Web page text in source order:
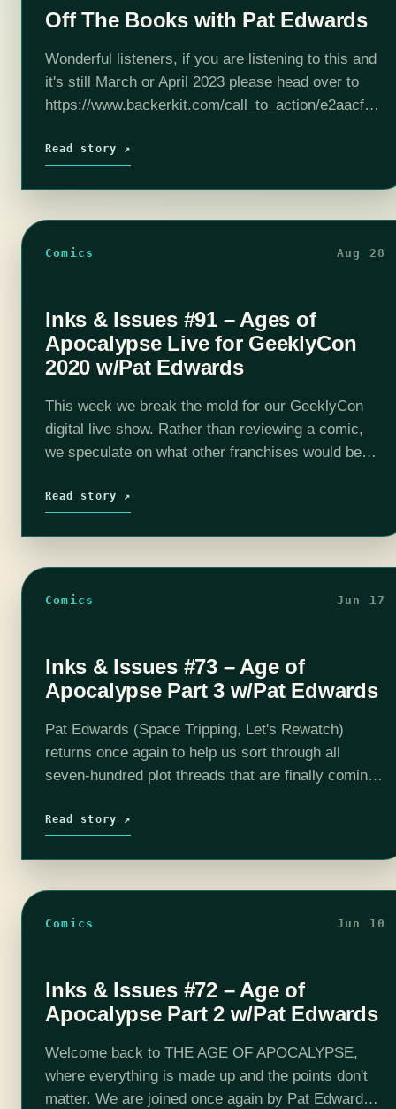
Off The Books with Pat Edwards
Wonderful listeners, if you are listening to this and
it's still March or April 2023 please head over to
https://www.backerkit.com/call_to_action/e2aacfa6-
check out and hopefully contribute to The Black
Read story ↗
Comics Aug 28
Inks & Issues #91 – Ages of
Apocalypse Live for GeeklyCon
2020 w/Pat Edwards
This week we break the mold for our GeeklyCon
digital live show. Rather than reviewing a comic,
we speculate on what other franchises would be
Read story ↗
Comics Jun 17
Inks & Issues #73 – Age of
Apocalypse Part 3 w/Pat Edwards
Pat Edwards (Space Tripping, Let's Rewatch)
returns once again to help us sort through all
seven-hundred plot threads that are finally coming
been a…
Read story ↗
Comics Jun 10
Inks & Issues #72 – Age of
Apocalypse Part 2 w/Pat Edwards
Welcome back to THE AGE OF APOCALYPSE,
where everything is made up and the points don't
matter. We are joined once again by Pat Edwards